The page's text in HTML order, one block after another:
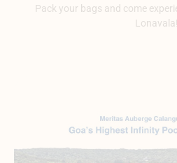
Pack your bags and come
Lonavala!